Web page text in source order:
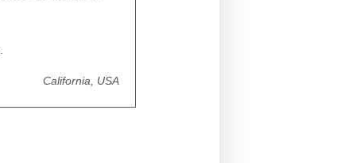
California, USA